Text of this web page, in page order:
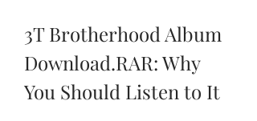
3T Brotherhood Album
Download.RAR: Why
You Should Listen to It